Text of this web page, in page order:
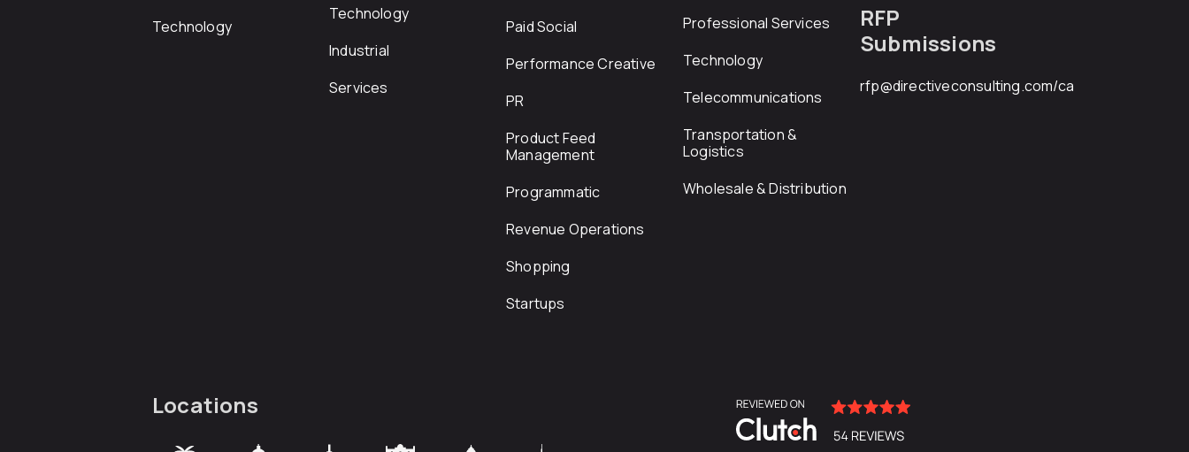
Technology
Technology
Industrial
Services
Paid Social
Performance Creative
PR
Product Feed
Management
Programmatic
Revenue Operations
Shopping
Startups
Professional Services
Technology
Telecommunications
Transportation &
Logistics
Wholesale & Distribution
RFP
Submissions
rfp@directiveconsulting.com/ca
Locations